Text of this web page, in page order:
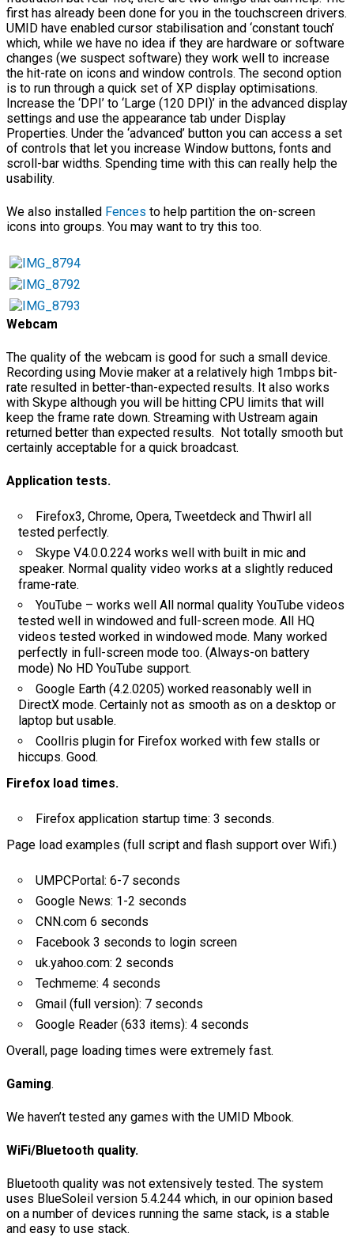
first has already been done for you in the touchscreen drivers.
UMID have enabled cursor stabilisation and ‘constant touch’
which, while we have no idea if they are hardware or software
changes (we suspect software) they work well to increase
the hit-rate on icons and window controls. The second option
is to run through a quick set of XP display optimisations.
Increase the ‘DPI’ to ‘Large (120 DPI)’ in the advanced display
settings and use the appearance tab under Display
Properties. Under the ‘advanced’ button you can access a set
of controls that let you increase Window buttons, fonts and
scroll-bar widths. Spending time with this can really help the
usability.
We also installed Fences to help partition the on-screen
icons into groups. You may want to try this too.
Webcam
The quality of the webcam is good for such a small device.
Recording using Movie maker at a relatively high 1mbps bit-
rate resulted in better-than-expected results. It also works
with Skype although you will be hitting CPU limits that will
keep the frame rate down. Streaming with Ustream again
returned better than expected results. Not totally smooth but
certainly acceptable for a quick broadcast.
Application tests.
Firefox3, Chrome, Opera, Tweetdeck and Thwirl all
tested perfectly.
Skype V4.0.0.224 works well with built in mic and
speaker. Normal quality video works at a slightly reduced
frame-rate.
YouTube – works well All normal quality YouTube videos
tested well in windowed and full-screen mode. All HQ
videos tested worked in windowed mode. Many worked
perfectly in full-screen mode too. (Always-on battery
mode) No HD YouTube support.
Google Earth (4.2.0205) worked reasonably well in
DirectX mode. Certainly not as smooth as on a desktop or
laptop but usable.
CoolIris plugin for Firefox worked with few stalls or
hiccups. Good.
Firefox load times.
Firefox application startup time: 3 seconds.
Page load examples (full script and flash support over Wifi.)
UMPCPortal: 6-7 seconds
Google News: 1-2 seconds
CNN.com 6 seconds
Facebook 3 seconds to login screen
uk.yahoo.com: 2 seconds
Techmeme: 4 seconds
Gmail (full version): 7 seconds
Google Reader (633 items): 4 seconds
Overall, page loading times were extremely fast.
Gaming.
We haven’t tested any games with the UMID Mbook.
WiFi/Bluetooth quality.
Bluetooth quality was not extensively tested. The system
uses BlueSoleil version 5.4.244 which, in our opinion based
on a number of devices running the same stack, is a stable
and easy to use stack.